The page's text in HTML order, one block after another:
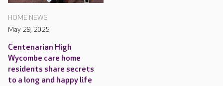
HOME NEWS
May 29, 2025
Centenarian High
Wycombe care home
residents share secrets
to a long and happy life